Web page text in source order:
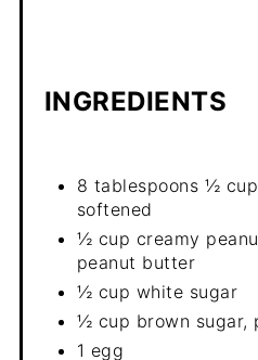
INGREDIENTS
8 tablespoons ½
softened
½ cup creamy
peanut butter
½ cup white sugar
½ cup brown sugar,
1 egg